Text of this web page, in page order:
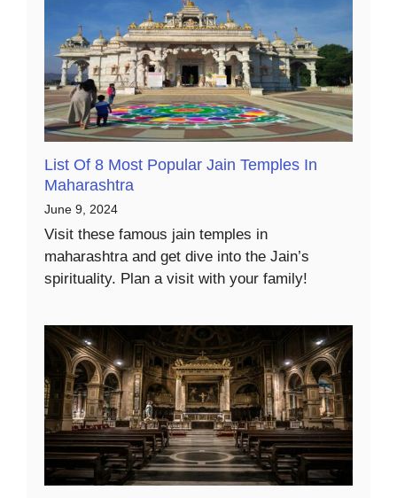
List Of 8 Most Popular Jain Temples In
Maharashtra
June 9, 2024
Visit these famous jain temples in
maharashtra and get dive into the Jain’s
spirituality. Plan a visit with your family!